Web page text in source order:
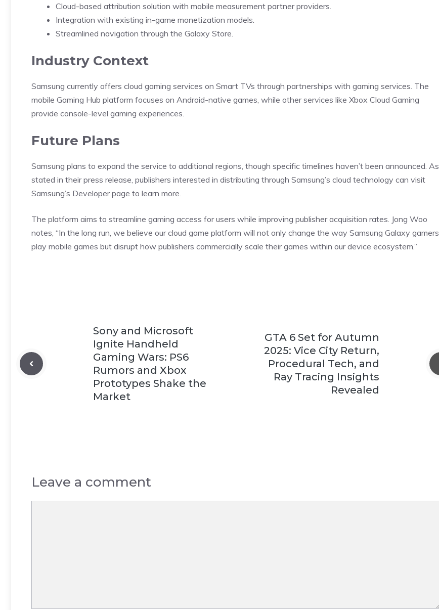
Cloud-based attribution solution with mobile measurement partner providers.
Integration with existing in-game monetization models.
Streamlined navigation through the Galaxy Store.
Industry Context
Samsung currently offers cloud gaming services on Smart TVs through partnerships with gaming services. The
mobile Gaming Hub platform focuses on Android-native games, while other services like Xbox Cloud Gaming
provide console-level gaming experiences.
Future Plans
Samsung plans to expand the service to additional regions, though specific timelines haven’t been announced. As
stated in their press release, publishers interested in distributing through Samsung’s cloud technology can visit
Samsung’s Developer page to learn more.
The platform aims to streamline gaming access for users while improving publisher acquisition rates. Jong Woo
notes , “In the long run, we believe our cloud game platform will not only change the way Samsung Galaxy gamers
play mobile games but disrupt how publishers commercially scale their games within our device ecosystem.”
Sony and Microsoft
Ignite Handheld
Gaming Wars: PS6
Rumors and Xbox
Prototypes Shake the
Market
GTA 6 Set for Autumn
2025: Vice City Return,
Procedural Tech, and
Ray Tracing Insights
Revealed
Leave a comment